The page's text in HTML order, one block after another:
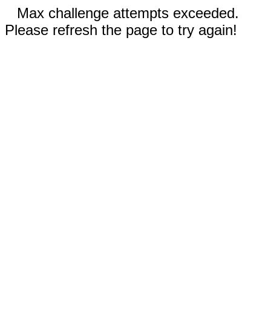
Max challenge attempts exceeded.
Please refresh the page to try again!